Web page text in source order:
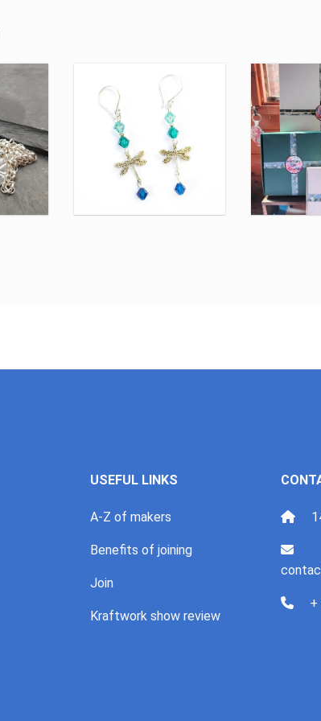
USEFUL LINKS
A-Z of makers
Benefits of joining
Join
Kraftwork show review
+